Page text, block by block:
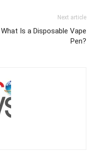
Next article
What Is a Disposable Vape
Pen?